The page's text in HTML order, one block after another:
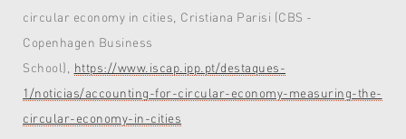
circular economy in cities, Cristiana Parisi (CBS -
Copenhagen Business
School), https://www.iscap.ipp.pt/destaques-
1/noticias/accounting-for-circular-economy-measuring-the-
circular-economy-in-cities